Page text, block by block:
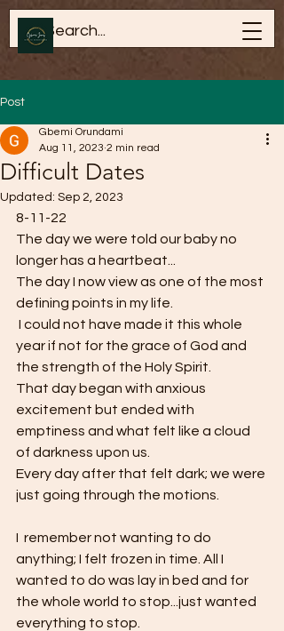
Post
Difficult Dates
Gbemi Orundami
Aug 11, 2023 2 min read
Updated: Sep 2, 2023
8-11-22
The day we were told our baby no
longer has a heartbeat...
The day I now view as one of the most
defining points in my life.
year if not for the grace of God and
the strength of the Holy Spirit.
That day began with anxious
excitement but ended with
emptiness and what felt like a cloud
of darkness upon us.
Every day after that felt dark; we were
just going through the motions.
I  remember not wanting to do
anything; I felt frozen in time. All I
wanted to do was lay in bed and for
the whole world to stop...just wanted
everything to stop.